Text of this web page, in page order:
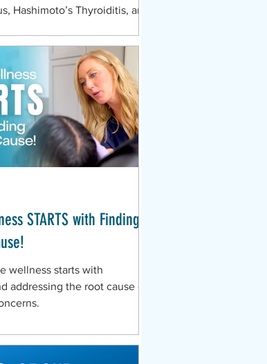
Hashimoto’s Thyroiditis, and
their early stages because
are so nonspecific. They
and nothing all at once.
searching for answers,
to these common, yet
signs of systemic immune
STARTS with Finding
wellness starts with
addressing the root cause of